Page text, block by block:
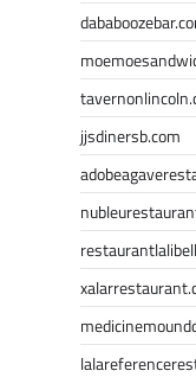
jjsdinersb.com